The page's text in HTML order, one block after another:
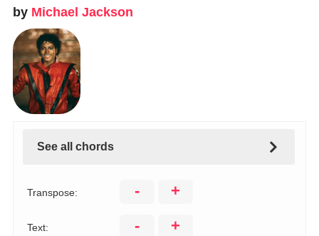
by Michael Jackson
See all chords
Transpose: - +
Text: - +